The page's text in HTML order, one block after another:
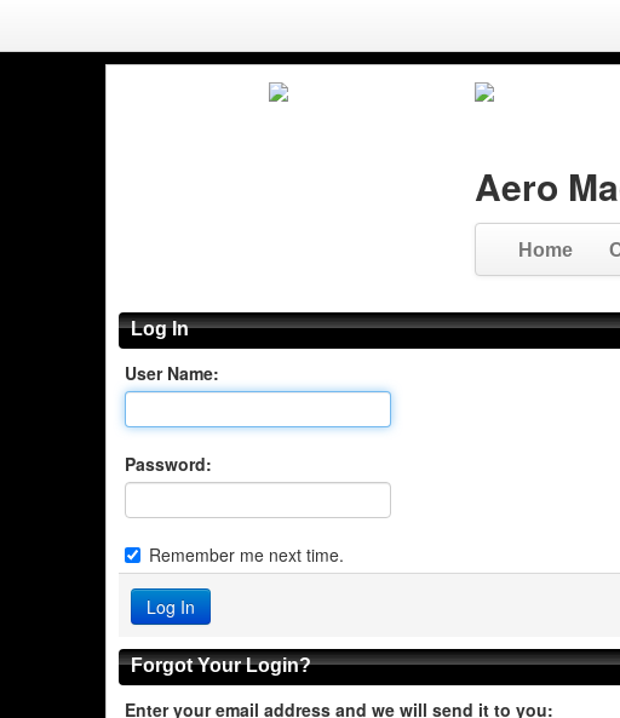
Aero
Home
Log In
User Name:
Password:
Remember me next time.
Forgot Your Login?
Enter your email address and we will send it to you: